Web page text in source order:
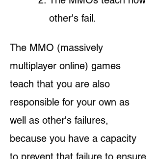
other's fail.
The MMO (massively
multiplayer online) games
teach that you are also
responsible for your own as
well as other's failures,
because you have a capacity
to prevent that failure to ensure